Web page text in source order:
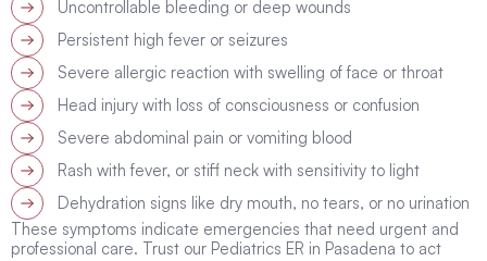
Uncontrollable bleeding or deep wounds
Persistent high fever or seizures
Severe allergic reaction with swelling of face or throat
Head injury with loss of consciousness or confusion
Severe abdominal pain or vomiting blood
Rash with fever, or stiff neck with sensitivity to light
Dehydration signs like dry mouth, no tears, or no urination
These symptoms indicate emergencies that need urgent and
professional care. Trust our Pediatrics ER in Pasadena to act